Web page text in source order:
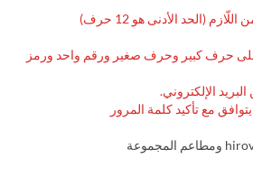
(الحد الأدنى هو 12 حرف)
حرف كبير وحرف صغير ورقم واحد ورمز
الإلكتروني.
مع تأكيد كلمة المرور